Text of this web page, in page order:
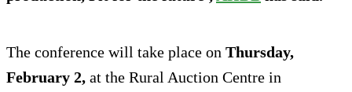
The conference will take place on Thursday,
February 2, at the Rural Auction Centre in